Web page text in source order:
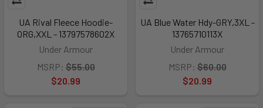
UA Rival Fleece Hoodie-
ORG,XXL - 13797578602X
Under Armour
MSRP: $55.00
$20.99
UA Blue Water Hdy-GRY,3XL -
13765710113X
Under Armour
MSRP: $60.00
$20.99